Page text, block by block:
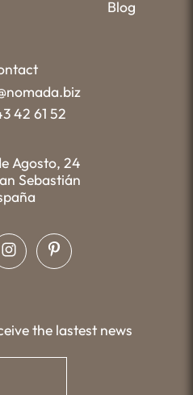
Blog
42 61 52
Agosto, 24
Sebastián
the lastest news